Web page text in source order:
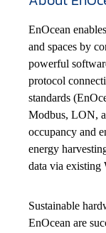
EnOcean
and spaces by
powerful
protocol
standards
Modbus, LON,
occupancy and
energy
data via existing
Sustainable
EnOcean are